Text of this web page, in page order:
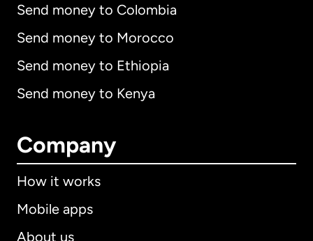
Send money to Colombia
Send money to Morocco
Send money to Ethiopia
Send money to Kenya
Company
How it works
Mobile apps
About us